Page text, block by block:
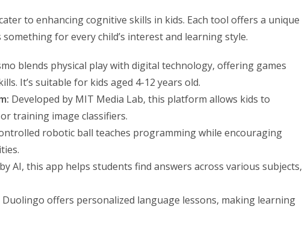
to enhancing cognitive skills in kids. Each tool offers a unique
for every child’s interest and learning style.
blends physical play with digital technology, offering games
It’s suitable for kids aged 4-12 years old.
Developed by MIT Media Lab, this platform allows kids to
training image classifiers.
robotic ball teaches programming while encouraging
AI, this app helps students find answers across various subjects,
Duolingo offers personalized language lessons, making learning